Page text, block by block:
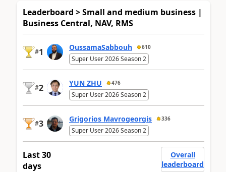
Leaderboard > Small and medium business |
Business Central, NAV, RMS
#1 OussamaSabbouh 610
Super User 2026 Season 2
#2 YUN ZHU 476
Super User 2026 Season 2
#3 Grigorios Mavrogeorgis 336
Super User 2026 Season 2
Last 30
days
Overall
leaderboard